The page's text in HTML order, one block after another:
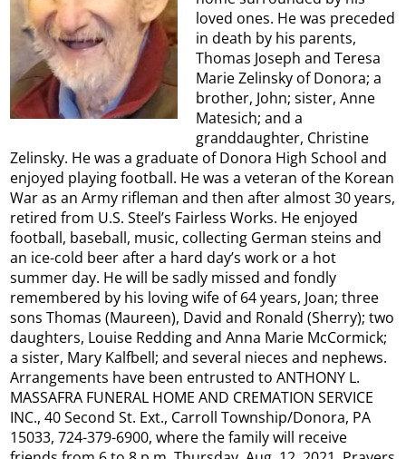
loved ones. He was preceded
in death by his parents,
Thomas Joseph and Teresa
Marie Zelinsky of Donora; a
brother, John; sister, Anne
Matesich; and a
granddaughter, Christine
Zelinsky. He was a graduate of Donora High School and
enjoyed playing football. He was a veteran of the Korean
War as an Army rifleman and then after almost 30 years,
retired from U.S. Steel’s Fairless Works. He enjoyed
football, baseball, music, collecting German steins and
an ice-cold beer after a hard day’s work or a hot
summer day. He will be sadly missed and fondly
remembered by his loving wife of 64 years, Joan; three
sons Thomas (Maureen), David and Ronald (Sherry); two
daughters, Louise Redding and Anna Marie McCormick;
a sister, Mary Kalfbell; and several nieces and nephews.
Arrangements have been entrusted to ANTHONY L.
MASSAFRA FUNERAL HOME AND CREMATION SERVICE
INC., 40 Second St. Ext., Carroll Township/Donora, PA
15033, 724-379-6900, where the family will receive